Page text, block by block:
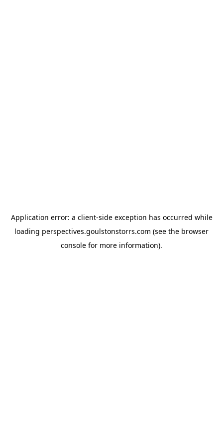
Application error: a client-side exception has occurred while
loading perspectives.goulstonstorrs.com (see the browser
console for more information).